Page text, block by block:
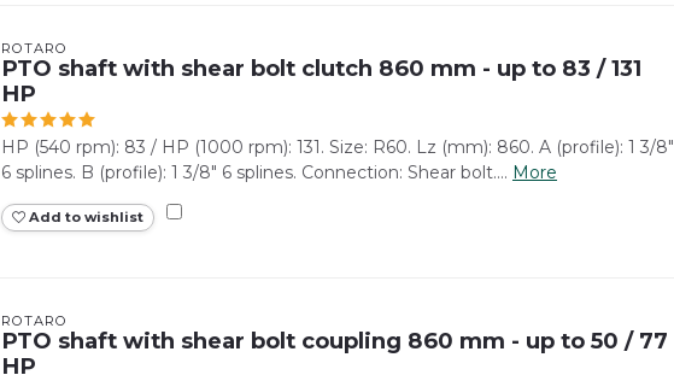
ROTARO
PTO shaft with shear bolt clutch 860 mm - up to 83 / 131
HP
HP (540 rpm): 83 / HP (1000 rpm): 131. Size: R60. Lz (mm): 860. A (profile): 1 3/8"
6 splines. B (profile): 1 3/8" 6 splines. Connection: Shear bolt.... More
Add to wishlist
ROTARO
PTO shaft with shear bolt coupling 860 mm - up to 50 / 77
HP